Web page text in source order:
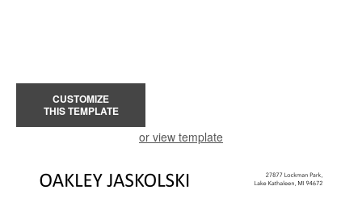
CUSTOMIZE
THIS TEMPLATE
or view template